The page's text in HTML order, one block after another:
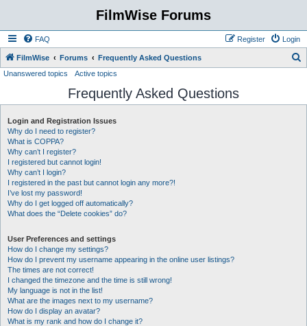
FilmWise Forums
FAQ Login
Register
FilmWise Forums Frequently Asked Questions
r
Unanswered topics Active topics
Frequently Asked Questions
Login and Registration Issues
Why do I need to register?
What is COPPA?
Why can’t I register?
I registered but cannot login!
Why can’t I login?
I registered in the past but cannot login any more?!
I’ve lost my password!
Why do I get logged off automatically?
What does the “Delete cookies” do?
User Preferences and settings
How do I change my settings?
How do I prevent my username appearing in the online user listings?
The times are not correct!
I changed the timezone and the time is still wrong!
My language is not in the list!
What are the images next to my username?
How do I display an avatar?
What is my rank and how do I change it?